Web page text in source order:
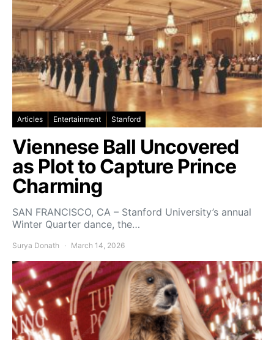
Articles Entertainment Stanford
Viennese Ball Uncovered
as Plot to Capture Prince
Charming
SAN FRANCISCO, CA – Stanford University’s annual
Winter Quarter dance, the…
Surya Donath March 14, 2026